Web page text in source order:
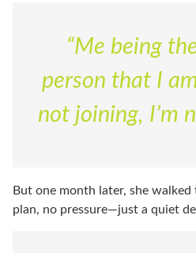
“Me being
person that I
not joining, I’m
But one month later, she
plan, no pressure—just a quiet